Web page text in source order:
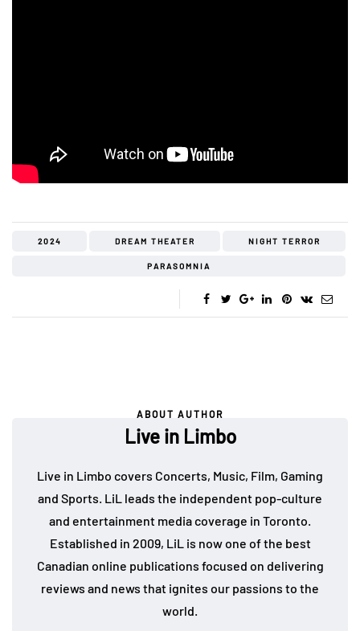
2024 DREAM THEATER NIGHT TERROR
PARASOMNIA
ABOUT AUTHOR
Live in Limbo
Live in Limbo covers Concerts, Music, Film, Gaming
and Sports. LiL leads the independent pop-culture
and entertainment media coverage in Toronto.
Established in 2009, LiL is now one of the best
Canadian online publications focused on delivering
reviews and news that ignites our passions to the
world.